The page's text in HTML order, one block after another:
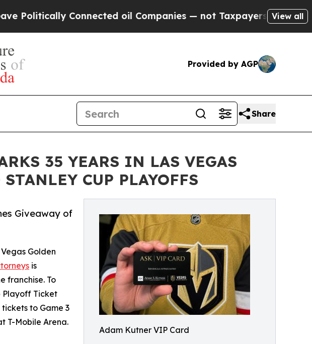
oil Companies — not Taxpayers — the Chance to Cash
View all
Provided by AGP
Share
35 YEARS IN LAS VEGAS
CUP PLAYOFFS
Adam Kutner VIP Card
Giveaway of
Golden
is
franchise. To
Playoff Ticket
to Game 3
T-Mobile Arena.